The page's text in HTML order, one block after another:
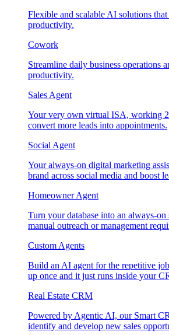
Flexible and scalable AI solutions
productivity.
Cowork
Streamline daily business operations
productivity.
Sales Agent
Your very own virtual ISA, working
convert more leads into appointments.
Social Agent
Your always-on digital marketing
brand across social media and boost
Homeowner Agent
Turn your database into an always-
manual outreach or management
Custom Agents
Build an AI agent for the repetitive
up once and it just runs inside your
Real Estate CRM
Powered by Agentic AI, our Smart
identify and develop new sales